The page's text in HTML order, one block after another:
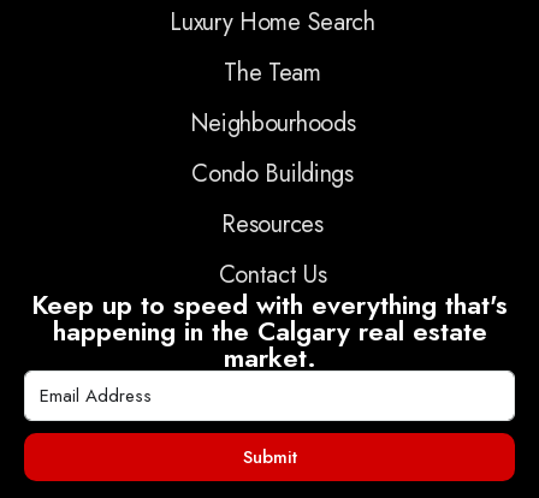
Luxury Home Search
The Team
Neighbourhoods
Condo Buildings
Resources
Contact Us
Keep up to speed with everything that's
happening in the Calgary real estate
market.
Submit